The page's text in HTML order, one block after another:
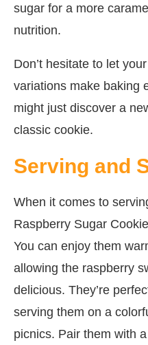
sugar for a more
nutrition.
Don’t hesitate to let
variations make baking
might just discover a
classic cookie.
Serving and
When it comes to
Raspberry Sugar
You can enjoy them
allowing the raspberry
delicious. They’re
serving them on a
picnics. Pair them with